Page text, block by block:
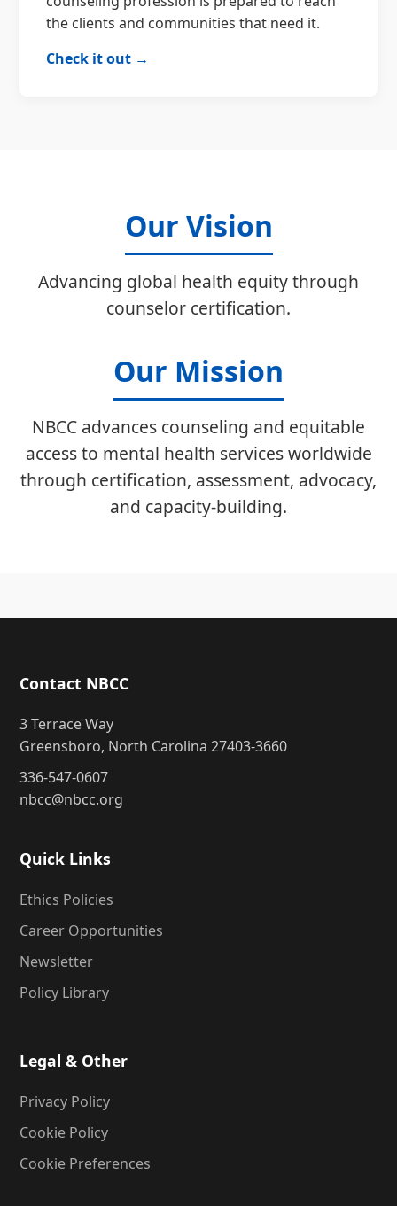
the clients and communities that need it.
Check it out →
Our Vision
Advancing global health equity through
counselor certification.
Our Mission
NBCC advances counseling and equitable
access to mental health services worldwide
through certification, assessment, advocacy,
and capacity-building.
Contact NBCC
3 Terrace Way
Greensboro, North Carolina 27403-3660
336-547-0607
nbcc@nbcc.org
Quick Links
Ethics Policies
Career Opportunities
Newsletter
Policy Library
Legal & Other
Privacy Policy
Cookie Policy
Cookie Preferences